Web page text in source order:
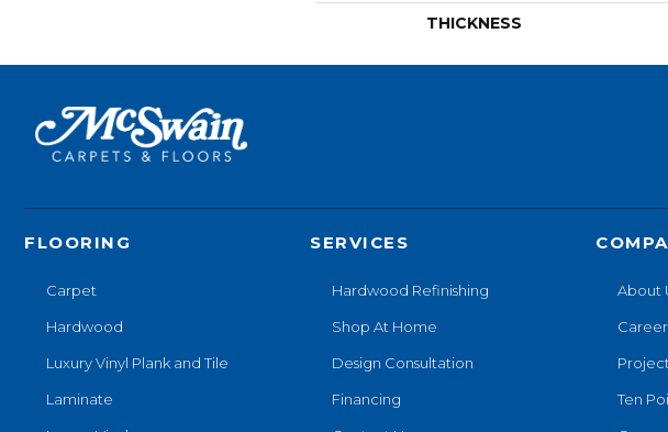
THICKNESS
FLOORING
Carpet
Hardwood
Luxury Vinyl Plank and Tile
Laminate
SERVICES
Hardwood Refinishing
Shop At Home
Design Consultation
Financing
About
Ten